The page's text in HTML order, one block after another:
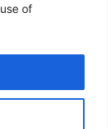
of
is mentioned.
la Gaspésie